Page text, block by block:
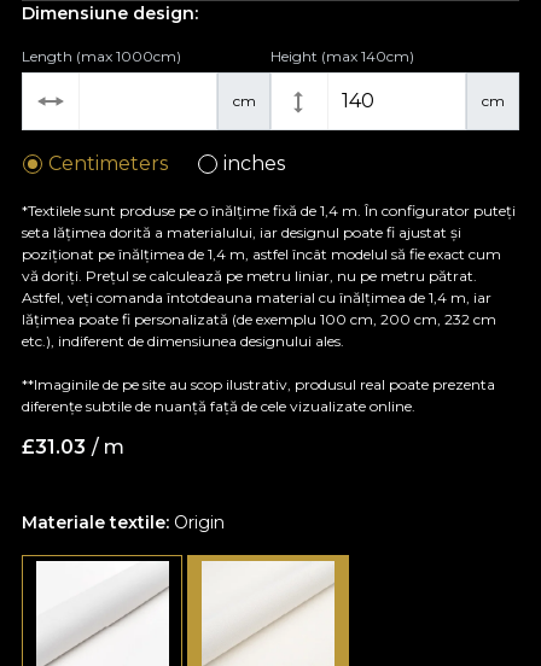
Materiale textile: Origin
Dimensiune design:
cm
Length (max 1000cm)
cm
Height (max 140cm)
Centimeters inches
*Textilele sunt produse pe o înălțime fixă de 1,4 m. În configurator puteți
seta lățimea dorită a materialului, iar designul poate fi ajustat și
poziționat pe înălțimea de 1,4 m, astfel încât modelul să fie exact cum
vă doriți. Prețul se calculează pe metru liniar, nu pe metru pătrat.
Astfel, veți comanda întotdeauna material cu înălțimea de 1,4 m, iar
lățimea poate fi personalizată (de exemplu 100 cm, 200 cm, 232 cm
etc.), indiferent de dimensiunea designului ales.
**Imaginile de pe site au scop ilustrativ, produsul real poate prezenta
diferențe subtile de nuanță față de cele vizualizate online.
£31.03 / m